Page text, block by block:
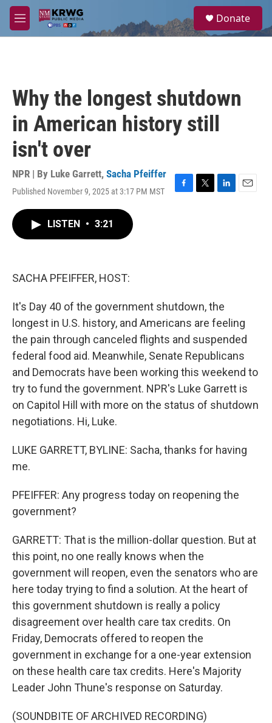
Skip to main content
M
e
a
Donate
Why the longest shutdown
in American history still
isn't over
NPR | By Luke Garrett, Sacha Pfeiffer
Published November 9, 2025 at 3:17 PM MST
F
T
L
E
LISTEN • 3:21
SACHA PFEIFFER, HOST:
It's Day 40 of the government shutdown, the
longest in U.S. history, and Americans are feeling
the pain through canceled flights and suspended
federal food aid. Meanwhile, Senate Republicans
and Democrats have been working this weekend to
try to fund the government. NPR's Luke Garrett is
on Capitol Hill with more on the status of shutdown
negotiations. Hi, Luke.
LUKE GARRETT, BYLINE: Sacha, thanks for having
me.
PFEIFFER: Any progress today on reopening the
government?
GARRETT: That is the million-dollar question. But at
this point, no one really knows when the
government will reopen, even the senators who are
here today trying to find a solution. At the heart of
this government shutdown is really a policy
disagreement over health care tax credits. On
Friday, Democrats offered to reopen the
government in exchange for a one-year extension
on these health care tax credits. Here's Majority
Leader John Thune's response on Saturday.
(SOUNDBITE OF ARCHIVED RECORDING)